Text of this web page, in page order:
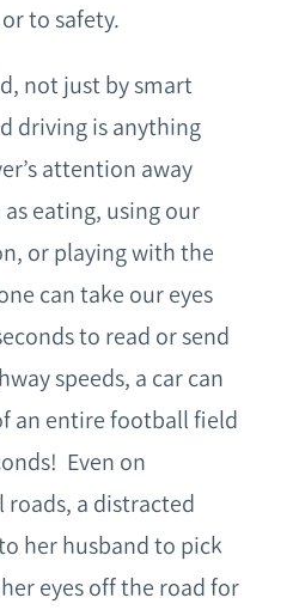
to safety.
not just by smart
driving is anything
attention away
eating, using our
or playing with the
can take our eyes
to read or send
speeds, a car can
an entire football field
Even on
a distracted
her husband to pick
eyes off the road for